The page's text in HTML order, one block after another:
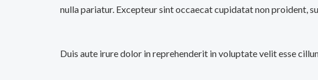
nulla pariatur. Excepteur sint occaecat cupidatat non proident,
Duis aute irure dolor in reprehenderit in voluptate velit esse